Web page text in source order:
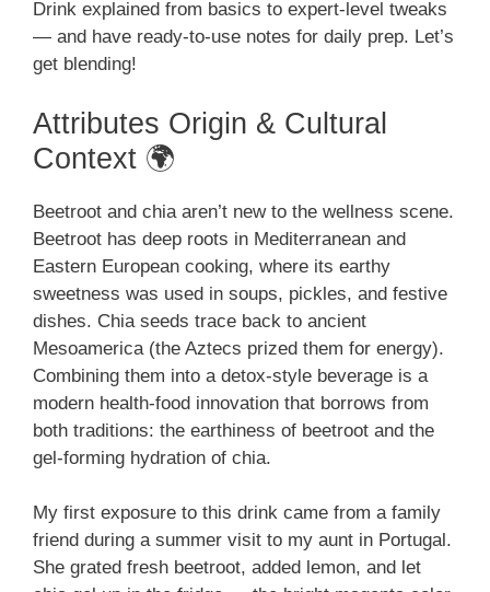
Drink explained from basics to expert-level tweaks
— and have ready-to-use notes for daily prep. Let’s
get blending!
Attributes Origin & Cultural
Context 🌍
Beetroot and chia aren’t new to the wellness scene.
Beetroot has deep roots in Mediterranean and
Eastern European cooking, where its earthy
sweetness was used in soups, pickles, and festive
dishes. Chia seeds trace back to ancient
Mesoamerica (the Aztecs prized them for energy).
Combining them into a detox-style beverage is a
modern health-food innovation that borrows from
both traditions: the earthiness of beetroot and the
gel-forming hydration of chia.
My first exposure to this drink came from a family
friend during a summer visit to my aunt in Portugal.
She grated fresh beetroot, added lemon, and let